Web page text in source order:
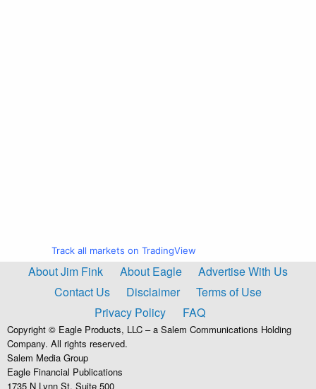
Track all markets on TradingView
About Jim Fink About Eagle
Advertise With Us
Contact Us
Disclaimer
Terms of Use
Privacy Policy
FAQ
Copyright © Eagle Products, LLC – a Salem Communications Holding
Company. All rights reserved.
Salem Media Group
Eagle Financial Publications
1735 N Lynn St, Suite 500